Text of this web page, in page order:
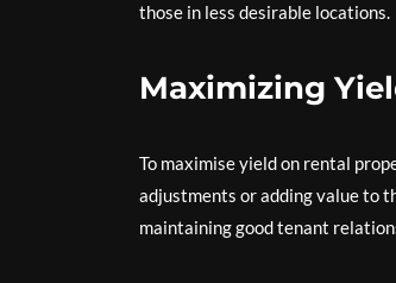
those in less desirable locations.
Maximizing
To maximise yield on rental
adjustments or adding value to
maintaining good tenant